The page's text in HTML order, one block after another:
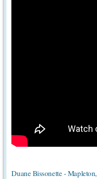
Duane Bissonette -